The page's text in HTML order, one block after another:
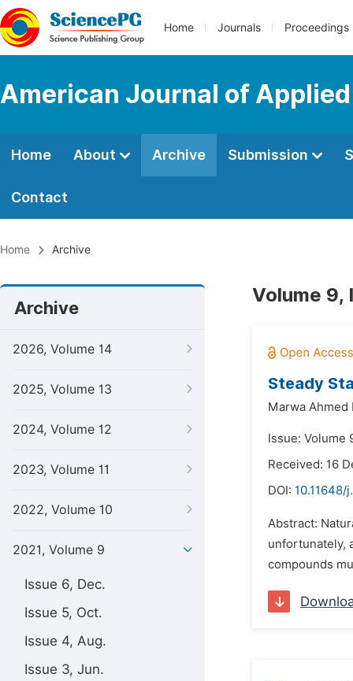
Home Journals Proceedings
American Journal of
Home About Archive Submission
Contact
Home Archive
Archive
2026, Volume 14
2025, Volume 13
2024, Volume 12
2023, Volume 11
2022, Volume 10
2021, Volume 9
Issue 6, Dec.
Issue 5, Oct.
Issue 4, Aug.
Issue 3, Jun.
Volume 9,
Steady
Marwa Ahmed
Issue: Volume
Received: 16
DOI: 10.11648/
Abstract:
unfortunately,
compounds